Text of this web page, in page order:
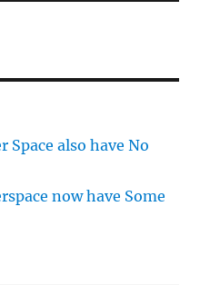
Space also have No
now have Some